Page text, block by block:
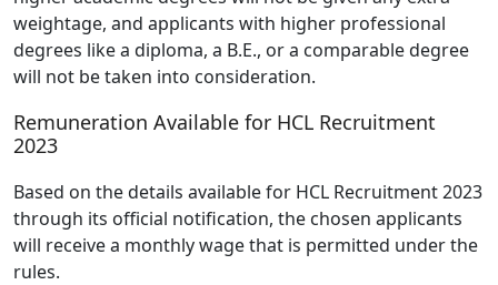
weightage, and applicants with higher professional
degrees like a diploma, a B.E., or a comparable degree
will not be taken into consideration.
Remuneration Available for HCL Recruitment
2023
Based on the details available for HCL Recruitment 2023
through its official notification, the chosen applicants
will receive a monthly wage that is permitted under the
rules.